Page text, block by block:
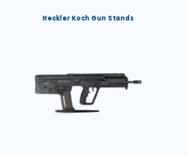
Heckler Koch Gun Stands